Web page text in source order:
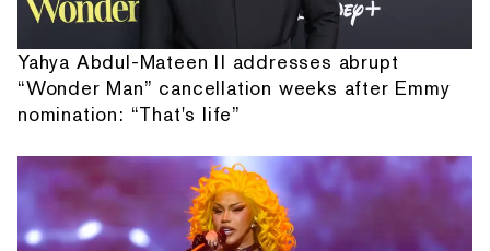
Yahya Abdul-Mateen II addresses abrupt
“Wonder Man” cancellation weeks after Emmy
nomination: “That's life”